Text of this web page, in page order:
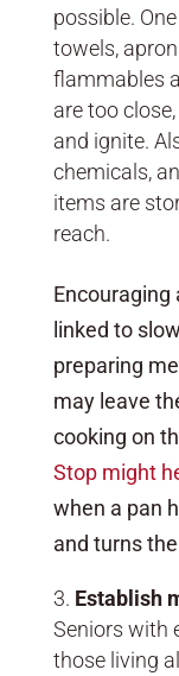
possible.
towels,
flammables
are too
and ignite.
chemicals,
items are
reach.
Encouraging
linked to
preparing
may leave
cooking on
Stop might
when a pan
and turns
Establish
Seniors with
those living